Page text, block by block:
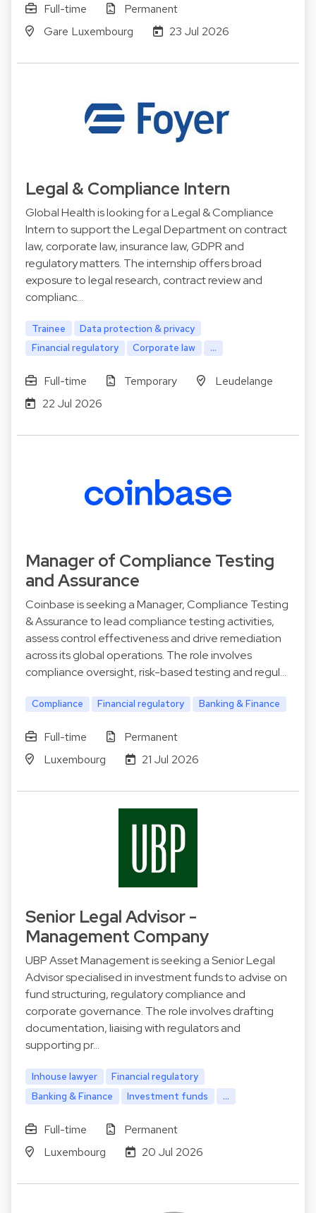
Full-time
Permanent
Gare Luxembourg
23 Jul 2026
Legal & Compliance Intern
Global Health is looking for a Legal & Compliance
Intern to support the Legal Department on contract
law, corporate law, insurance law, GDPR and
regulatory matters. The internship offers broad
exposure to legal research, contract review and
complianc…
Trainee
Data protection & privacy
Financial regulatory
Corporate law ...
Full-time Temporary
Leudelange
22 Jul 2026
Manager of Compliance Testing
and Assurance
Coinbase is seeking a Manager, Compliance Testing
& Assurance to lead compliance testing activities,
assess control effectiveness and drive remediation
across its global operations. The role involves
compliance oversight, risk-based testing and regul…
Compliance Financial regulatory Banking & Finance
Full-time
Permanent
Luxembourg
21 Jul 2026
Senior Legal Advisor -
Management Company
UBP Asset Management is seeking a Senior Legal
Advisor specialised in investment funds to advise on
fund structuring, regulatory compliance and
corporate governance. The role involves drafting
documentation, liaising with regulators and
supporting pr…
Inhouse lawyer
Financial regulatory
Banking & Finance
Investment funds ...
Full-time
Permanent
Luxembourg
20 Jul 2026